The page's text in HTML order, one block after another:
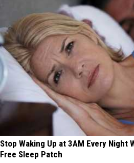
Stop Waking Up at 3AM Every Night
Free Sleep Patch